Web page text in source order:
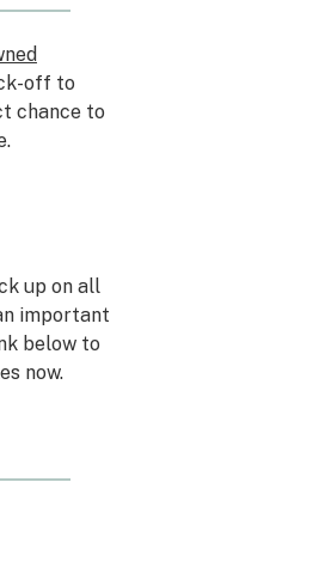
off to
chance to
up on all
important
below to
now.